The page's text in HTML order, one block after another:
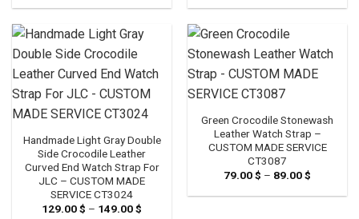
99.00 $
119.00 $
99.00 $
Handmade Light Gray Double
Side Crocodile Leather
Curved End Watch Strap For
JLC – CUSTOM MADE
SERVICE CT3024
129.00$ – 149.00$
Green Crocodile Stonewash
Leather Watch Strap –
CUSTOM MADE SERVICE
CT3087
79.00$ – 89.00$
79.00 $